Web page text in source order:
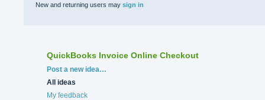
New and returning users may sign in
QuickBooks Invoice Online Checkout
Categories
Post a new idea…
All ideas
My feedback